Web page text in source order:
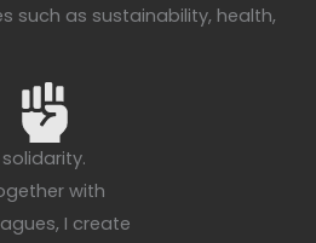
such as sustainability, health,
solidarity.
with
I create